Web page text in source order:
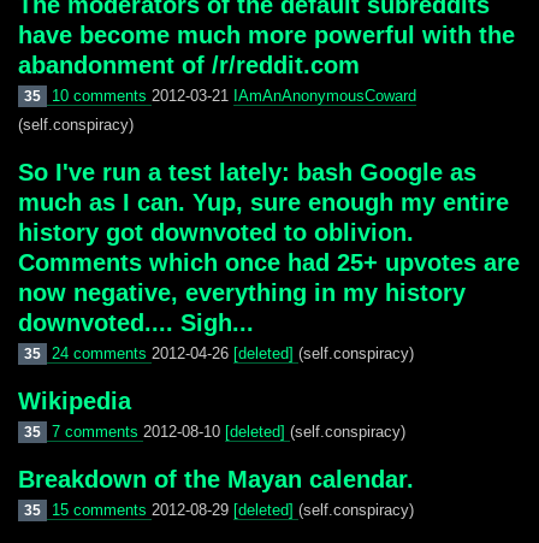
have become much more powerful with the
abandonment of /r/reddit.com
35 10 comments 2012-03-21 IAmAnAnonymousCoward
(self.conspiracy)
So I've run a test lately: bash Google as
much as I can. Yup, sure enough my entire
history got downvoted to oblivion.
Comments which once had 25+ upvotes are
now negative, everything in my history
downvoted.... Sigh...
35 24 comments 2012-04-26 [deleted] (self.conspiracy)
Wikipedia
35 7 comments 2012-08-10 [deleted] (self.conspiracy)
Breakdown of the Mayan calendar.
35 15 comments 2012-08-29 [deleted] (self.conspiracy)